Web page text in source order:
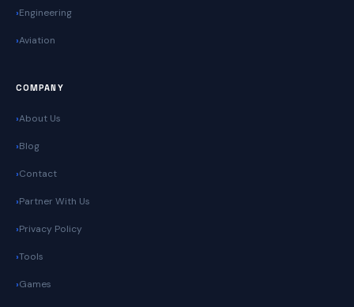
Engineering
Aviation
COMPANY
About Us
Blog
Contact
Partner With Us
Privacy Policy
Tools
Games